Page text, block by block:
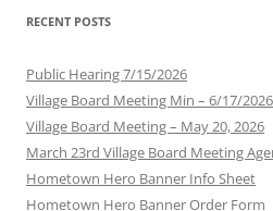
RECENT POSTS
Public Hearing 7/15/2026
Village Board Meeting Min – 6/17/2026
Village Board Meeting – May 20, 2026
March 23rd Village Board Meeting
Hometown Hero Banner Info Sheet
Hometown Hero Banner Order Form